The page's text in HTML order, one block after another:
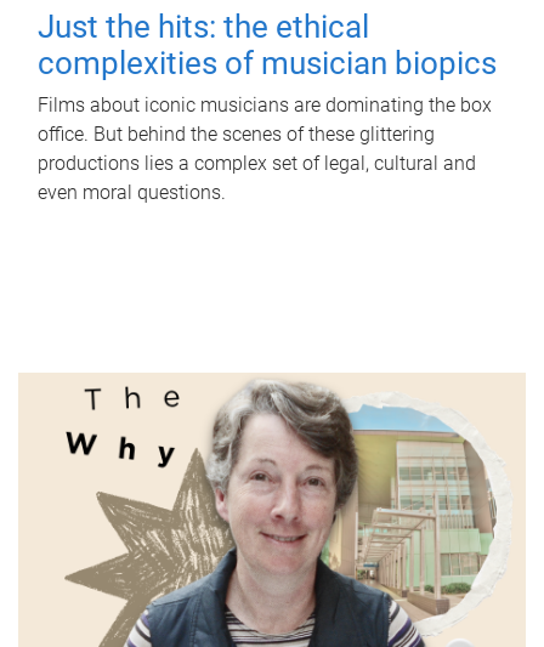
Just the hits: the ethical
complexities of musician biopics
Films about iconic musicians are dominating the box
office. But behind the scenes of these glittering
productions lies a complex set of legal, cultural and
even moral questions.